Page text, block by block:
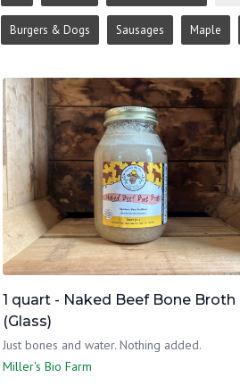
Burgers & Dogs Sausages Maple
1 quart - Naked Beef Bone Broth
(Glass)
Just bones and water. Nothing added.
Miller's Bio Farm